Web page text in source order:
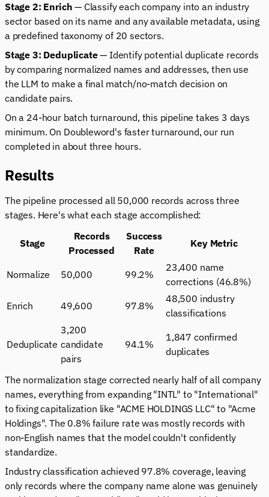
Stage 2: Enrich — Classify each company into an industry
sector based on its name and any available metadata, using
a predefined taxonomy of 20 sectors.
Stage 3: Deduplicate— Identify potential duplicate records
by comparing normalized names and addresses, then use
the LLM to make a final match/no-match decision on
candidate pairs.
On a 24-hour batch turnaround, this pipeline takes 3 days
minimum. On Doubleword's faster turnaround, our run
completed in about three hours.
Results
The pipeline processed all 50,000 records across three
stages. Here's what each stage accomplished:
Stage
Records
Processed
Success
Rate
Key Metric
Normalize 50,000 99.2%
23,400 name
corrections (46.8%)
Enrich
49,600 97.8%
48,500 industry
classifications
Deduplicate
3,200
candidate
pairs
94.1%
1,847 confirmed
duplicates
The normalization stage corrected nearly half of all company
names, everything from expanding "INTL" to "International"
to fixing capitalization like "ACME HOLDINGS LLC" to "Acme
Holdings". The 0.8% failure rate was mostly records with
non-English names that the model couldn't confidently
standardize.
Industry classification achieved 97.8% coverage, leaving
only records where the company name alone was genuinely